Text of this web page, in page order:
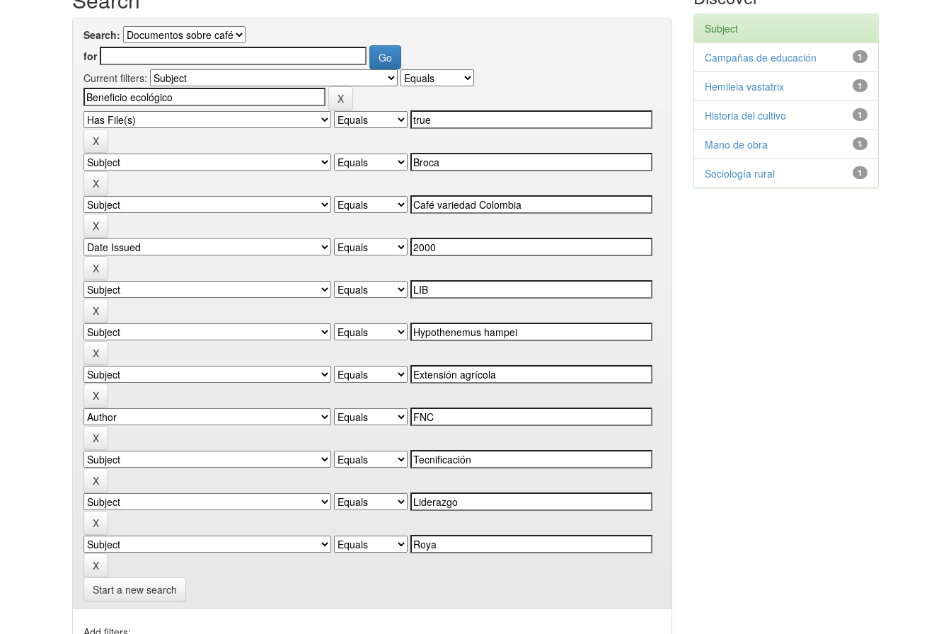
Search:
for
Current filters:
Start a new search
Subject
1
Campañas de educación
1
Hemileia vastatrix
1
Historia del cultivo
1
Mano de obra
1
Sociología rural